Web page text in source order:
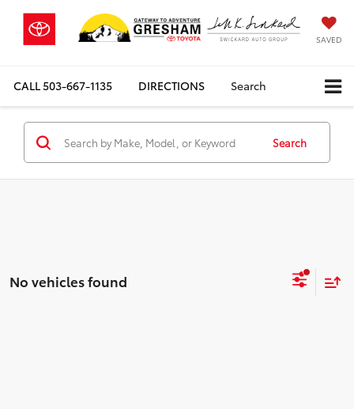
SAVED
CALL503-667-1135 DIRECTIONS Search
Search
No vehicles found